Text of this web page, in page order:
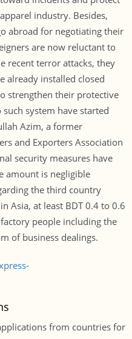
industry. Besides,
abroad for negotiating their
are now reluctant to
recent terror attacks, they
already installed closed
strengthen their protective
system have started
Azim, a former
and Exporters Association
security measures have
amount is negligible
the third country
Asia, at least BDT 0.4 to 0.6
people including the
of business dealings.
from countries for